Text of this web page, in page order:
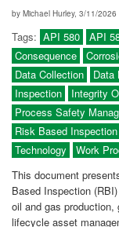
by Michael Hurley, 3/11/2026
Tags: API 580 API
Consequence
Data Collection
Data
Inspection
Integrity
Process Safety
Risk Based Inspection
Technology
Work
This document
Based Inspection
oil and gas
lifecycle asset